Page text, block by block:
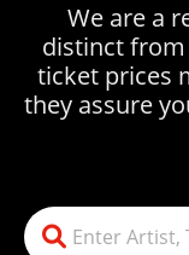
We are a
distinct from
ticket prices
they assure